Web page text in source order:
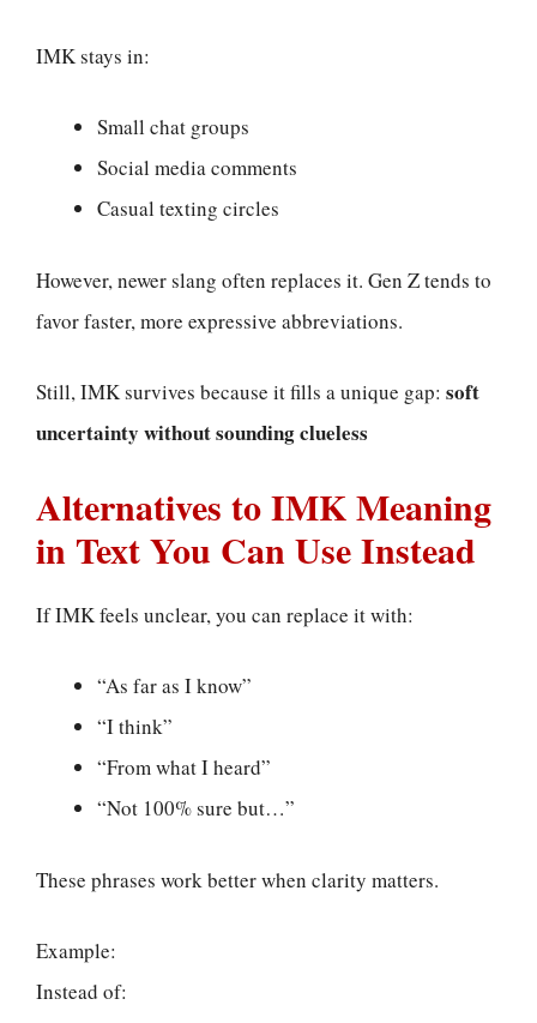
IMK stays in:
Small chat groups
Social media comments
Casual texting circles
However, newer slang often replaces it. Gen Z tends to
favor faster, more expressive abbreviations.
Still, IMK survives because it fills a unique gap: soft
uncertainty without sounding clueless
Alternatives to IMK Meaning
in Text You Can Use Instead
If IMK feels unclear, you can replace it with:
“As far as I know”
“I think”
“From what I heard”
“Not 100% sure but…”
These phrases work better when clarity matters.
Example:
Instead of: